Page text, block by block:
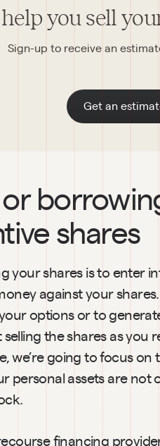
you sell
Sign-up to receive an
Get an
shares
your shares is to enter
against your
options or to
the shares as you
we’re going to focus
personal assets are not
financing